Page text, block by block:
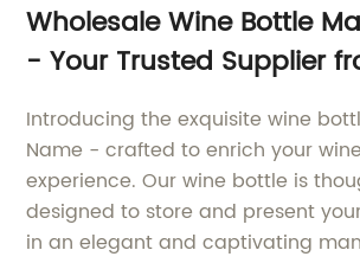
Wholesale Wine Bottle
- Your Trusted Supplier
Introducing the exquisite wine
Name - crafted to enrich your
experience. Our wine bottle is
designed to store and present
in an elegant and captivating